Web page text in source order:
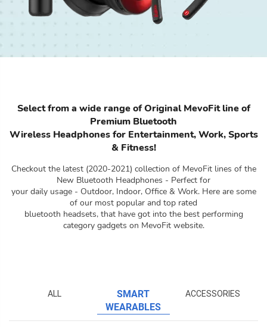
Select from a wide range of Original MevoFit line of
Premium Bluetooth
Wireless Headphones for Entertainment, Work, Sports
& Fitness!
Checkout the latest (2020-2021) collection of MevoFit lines of the
New Bluetooth Headphones - Perfect for
your daily usage - Outdoor, Indoor, Office & Work. Here are some
of our most popular and top rated
bluetooth headsets, that have got into the best performing
category gadgets on MevoFit website.
ALL
SMART
WEARABLES
ACCESSORIES